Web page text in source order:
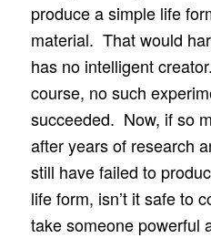
produce a simple life
material. That would
has no intelligent
course, no such
succeeded. Now, if so
after years of research
still have failed to
life form, isn’t it safe to
take someone powerful